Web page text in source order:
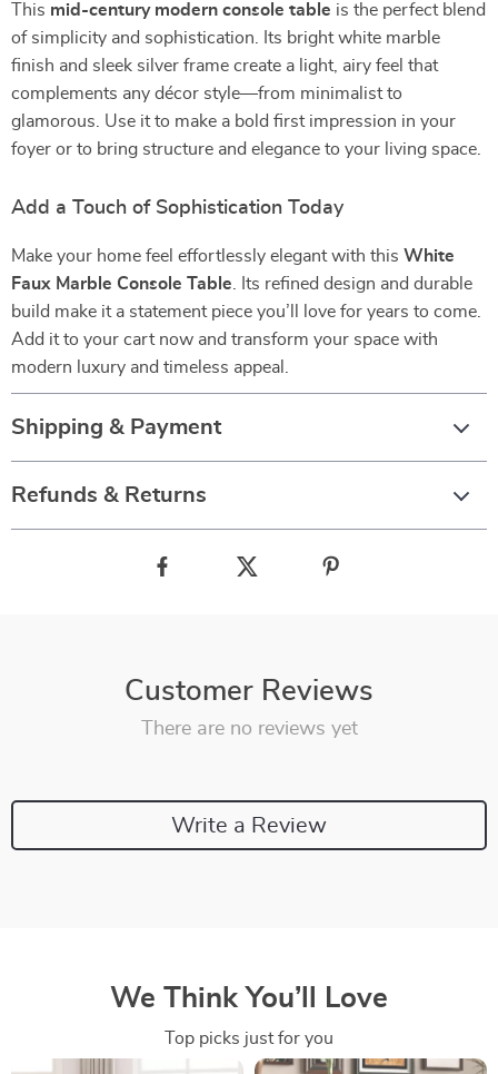
This mid-century modern console table is the perfect blend
of simplicity and sophistication. Its bright white marble
finish and sleek silver frame create a light, airy feel that
complements any décor style—from minimalist to
glamorous. Use it to make a bold first impression in your
foyer or to bring structure and elegance to your living space.
Add a Touch of Sophistication Today
Make your home feel effortlessly elegant with this White
Faux Marble Console Table . Its refined design and durable
build make it a statement piece you’ll love for years to come.
Add it to your cart now and transform your space with
modern luxury and timeless appeal.
Shipping & Payment
Refunds & Returns
Customer Reviews
There are no reviews yet
Write a Review
We Think You’ll Love
Top picks just for you